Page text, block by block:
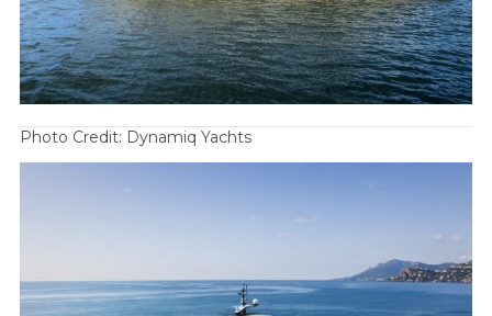
Photo Credit: Dynamiq Yachts